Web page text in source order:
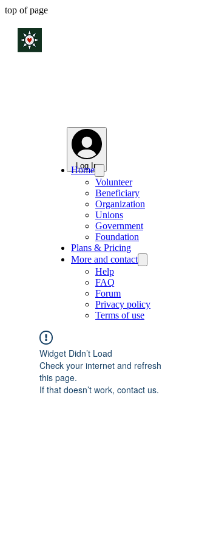
top of page
Log In
Home
Volunteer
Beneficiary
Organization
Unions
Government
Foundation
Plans & Pricing
More and contact
Help
FAQ
Forum
Privacy policy
Terms of use
Widget Didn’t Load
Check your internet and refresh
this page.
If that doesn’t work, contact us.